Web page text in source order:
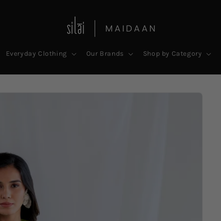
Everyday Clothing Our Brands Shop by Category